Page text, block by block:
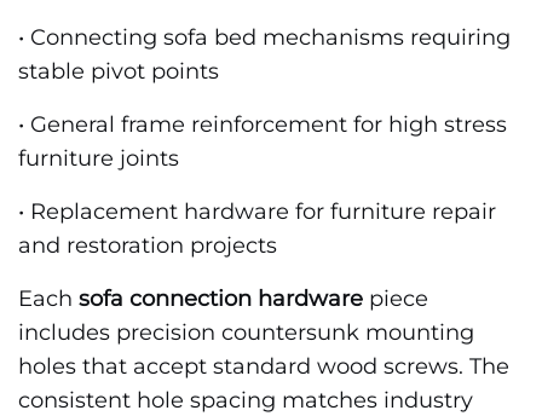
• Connecting sofa bed mechanisms requiring
stable pivot points
• General frame reinforcement for high stress
furniture joints
• Replacement hardware for furniture repair
and restoration projects
Each sofa connection hardware piece
includes precision countersunk mounting
holes that accept standard wood screws. The
consistent hole spacing matches industry